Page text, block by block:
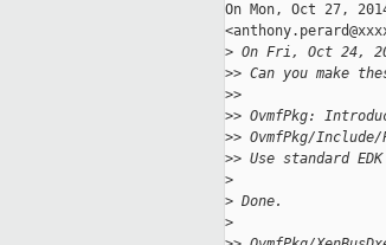
On Mon, Oct 27,
> On Fri, Oct 24,
>> Can you make
>>
>> OvmfPkg:
>> OvmfPkg/
>> Use standard
>
> Done.
>